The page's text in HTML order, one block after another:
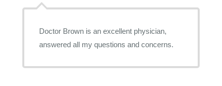
Doctor Brown is an excellent physician,
answered all my questions and concerns.